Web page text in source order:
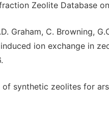
Zeolite Database
Graham, C. Browning,
ion exchange in
of synthetic zeolites for